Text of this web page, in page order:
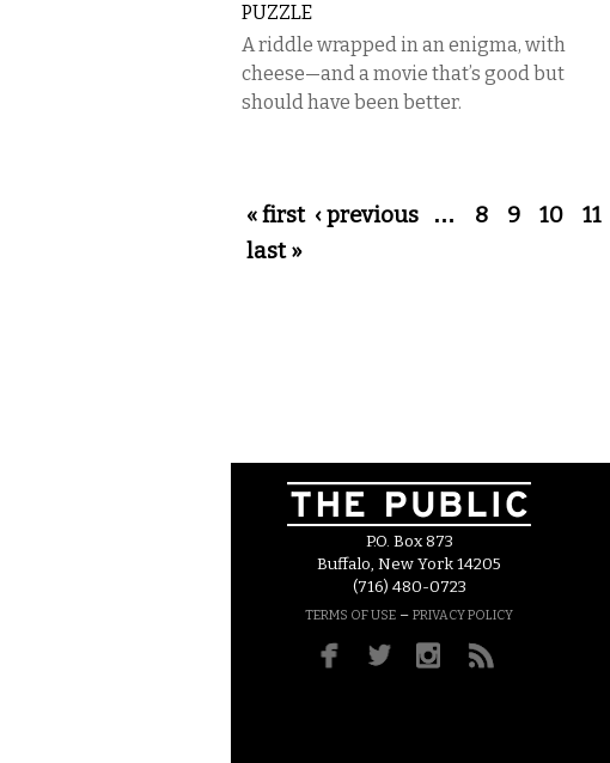
PUZZLE
A riddle wrapped in an enigma, with
cheese—and a movie that’s good but
should have been better.
Pages
« first ‹ previous … 8 9 10 11
last »
P.O. Box 873
Buffalo, New York 14205
(716) 480-0723
TERMS OF USE – PRIVACY POLICY